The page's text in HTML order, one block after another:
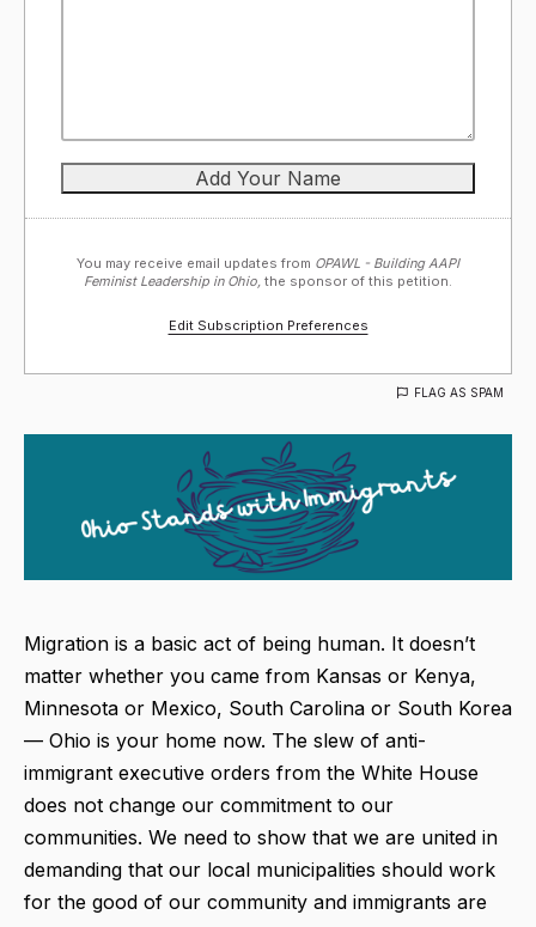
You may receive email updates from OPAWL - Building AAPI
Feminist Leadership in Ohio, the sponsor of this petition.
Edit Subscription Preferences
FLAG AS SPAM
Migration is a basic act of being human. It doesn’t
matter whether you came from Kansas or Kenya,
Minnesota or Mexico, South Carolina or South Korea
— Ohio is your home now. The slew of anti-
immigrant executive orders from the White House
does not change our commitment to our
communities. We need to show that we are united in
demanding that our local municipalities should work
for the good of our community and immigrants are